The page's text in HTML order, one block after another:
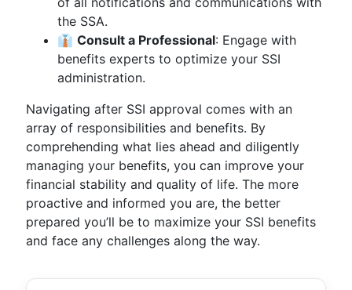
the SSA.
👔 Consult a Professional: Engage with
benefits experts to optimize your SSI
administration.
Navigating after SSI approval comes with an
array of responsibilities and benefits. By
comprehending what lies ahead and diligently
managing your benefits, you can improve your
financial stability and quality of life. The more
proactive and informed you are, the better
prepared you’ll be to maximize your SSI benefits
and face any challenges along the way.